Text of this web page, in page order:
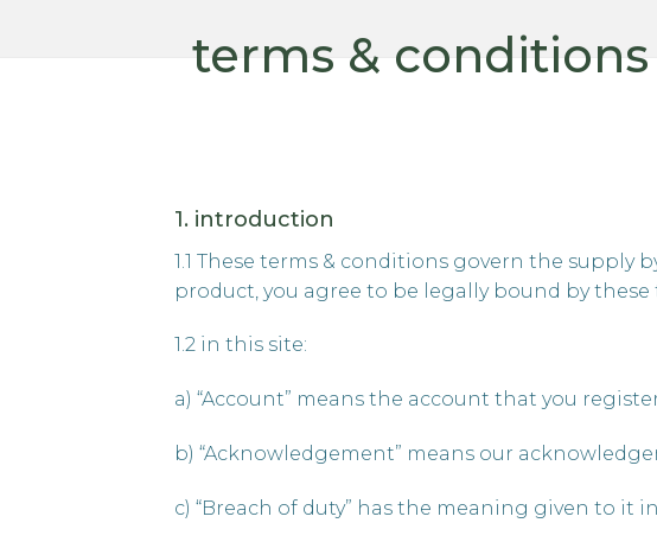
terms & conditions
1. introduction
1.1 These terms & conditions govern the supply
product, you agree to be legally bound by these
1.2 in this site:
a) “Account” means the account that you
b) “Acknowledgement” means our
c) “Breach of duty” has the meaning given to it in